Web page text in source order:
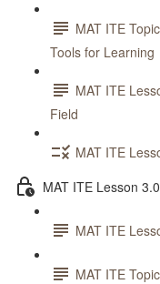
MAT ITE
Tools for Learning
MAT ITE
Field
MAT ITE
MAT ITE Lesson
MAT ITE
MAT ITE